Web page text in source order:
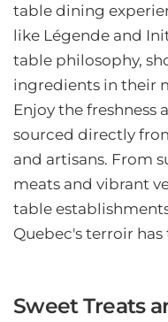
table dining
like Légende and
table philosophy,
ingredients in their
Enjoy the
sourced directly
and artisans. From
meats and vibrant
table
Quebec's terroir has
Sweet Treats